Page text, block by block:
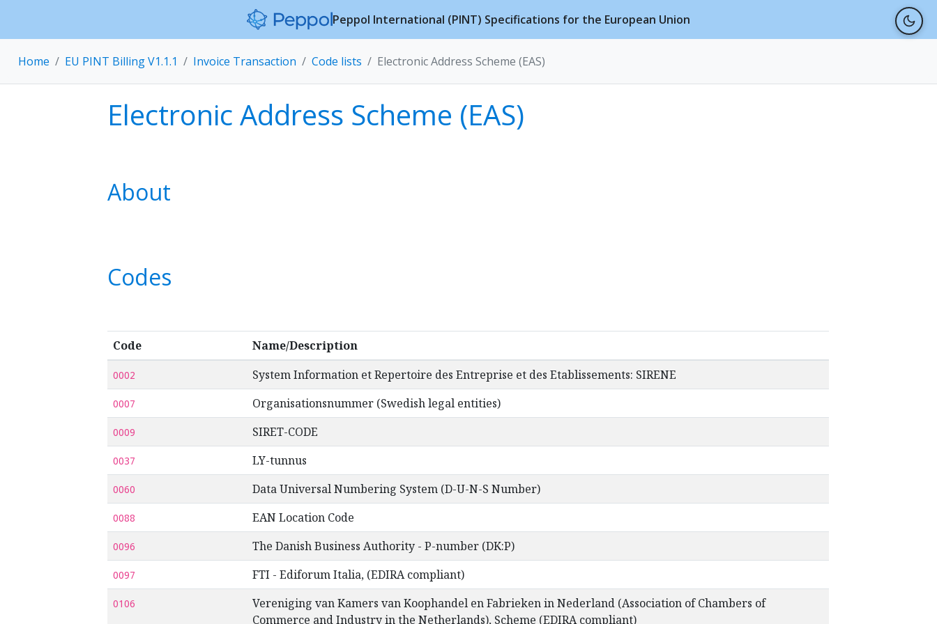
Peppol International (PINT) Specifications for the European Union
Home EU PINT Billing V1.1.1 Invoice Transaction Code lists Electronic Address Scheme (EAS)
Electronic Address Scheme (EAS)
About
Codes
Code Name/Description
0002 System Information et Repertoire des Entreprise et des Etablissements: SIRENE
0007 Organisationsnummer (Swedish legal entities)
0009 SIRET-CODE
0037 LY-tunnus
0060 Data Universal Numbering System (D-U-N-S Number)
0088 EAN Location Code
0096 The Danish Business Authority - P-number (DK:P)
0097 FTI - Ediforum Italia, (EDIRA compliant)
0106
Vereniging van Kamers van Koophandel en Fabrieken in Nederland (Association of Chambers of
Commerce and Industry in the Netherlands), Scheme (EDIRA compliant)